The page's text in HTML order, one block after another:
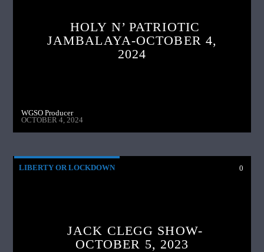
HOLY N’ PATRIOTIC
JAMBALAYA-OCTOBER 4,
2024
WGSO Producer
OCTOBER 4, 2024
LIBERTY OR LOCKDOWN 0
JACK CLEGG SHOW-
OCTOBER 5, 2023